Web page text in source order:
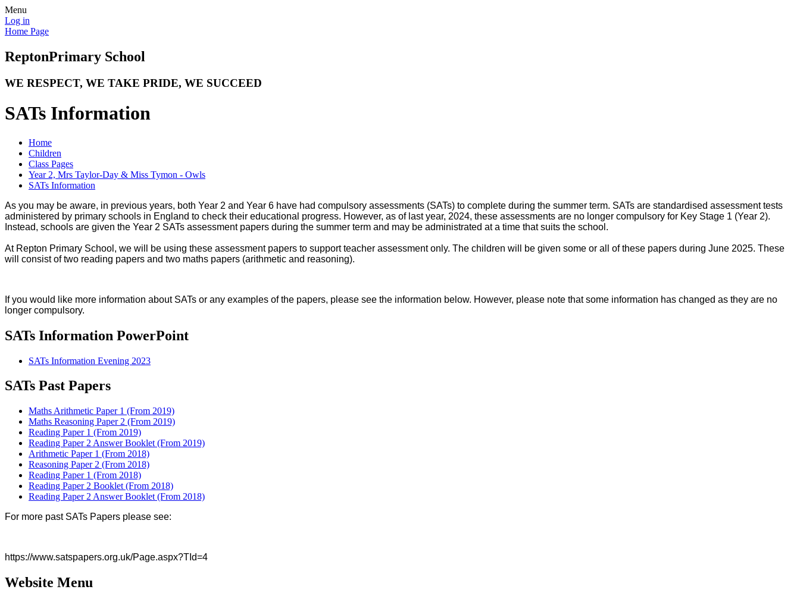
Menu
Log in
Home Page
ReptonPrimary School
WE RESPECT, WE TAKE PRIDE, WE SUCCEED
SATs Information
Home
Children
Class Pages
Year 2, Mrs Taylor-Day & Miss Tymon - Owls
SATs Information
As you may be aware, in previous years, both Year 2 and Year 6 have had compulsory assessments (SATs) to complete during the summer term. SATs are standardised assessment tests
administered by primary schools in England to check their educational progress. However, as of last year, 2024, these assessments are no longer compulsory for Key Stage 1 (Year 2).
Instead, schools are given the Year 2 SATs assessment papers during the summer term and may be administrated at a time that suits the school.
At Repton Primary School, we will be using these assessment papers to support teacher assessment only. The children will be given some or all of these papers during June 2025. These
will consist of two reading papers and two maths papers (arithmetic and reasoning).
If you would like more information about SATs or any examples of the papers, please see the information below. However, please note that some information has changed as they are no
longer compulsory.
SATs Information PowerPoint
SATs Information Evening 2023
SATs Past Papers
Maths Arithmetic Paper 1 (From 2019)
Maths Reasoning Paper 2 (From 2019)
Reading Paper 1 (From 2019)
Reading Paper 2 Answer Booklet (From 2019)
Arithmetic Paper 1 (From 2018)
Reasoning Paper 2 (From 2018)
Reading Paper 1 (From 2018)
Reading Paper 2 Booklet (From 2018)
Reading Paper 2 Answer Booklet (From 2018)
For more past SATs Papers please see:
https://www.satspapers.org.uk/Page.aspx?TId=4
Website Menu